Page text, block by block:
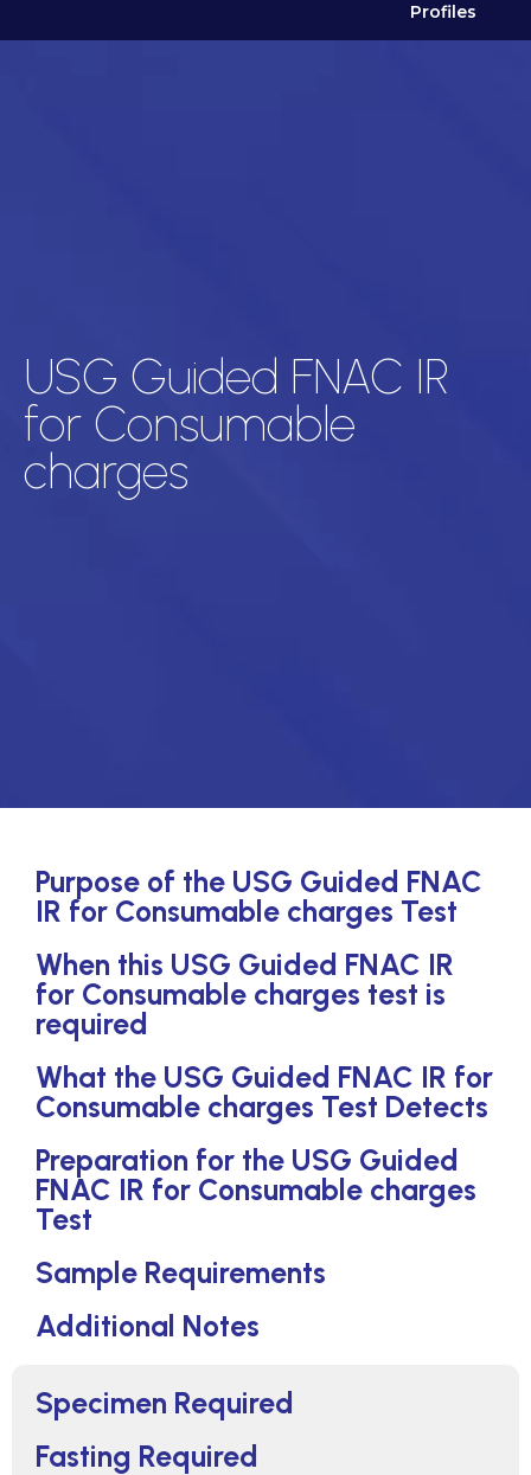
Profiles
USG Guided FNAC IR
for Consumable
charges
Specimen Required
Fasting Required
Purpose of the USG Guided FNAC
IR for Consumable charges Test
When this USG Guided FNAC IR
for Consumable charges test is
required
What the USG Guided FNAC IR for
Consumable charges Test Detects
Preparation for the USG Guided
FNAC IR for Consumable charges
Test
Sample Requirements
Additional Notes